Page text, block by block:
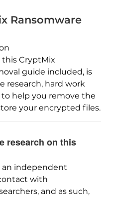
Ransomware
this CryptMix
guide included, is
research, hard work
to help you remove the
your encrypted files.
research on this
an independent
with
and as such,